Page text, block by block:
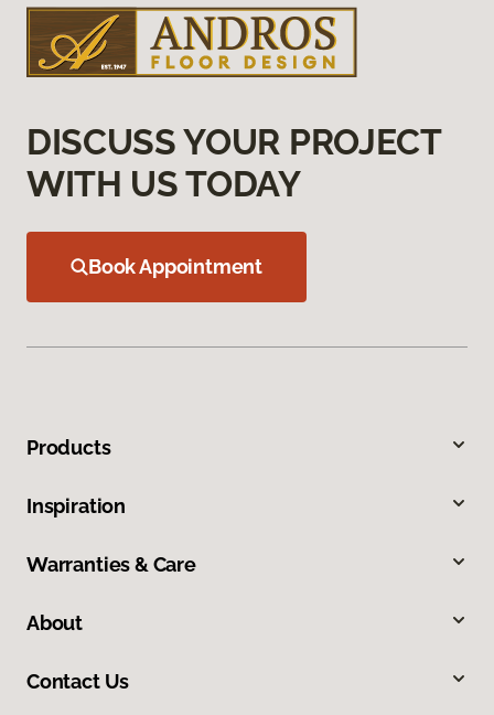
DISCUSS YOUR PROJECT
WITH US TODAY
Book Appointment
Products
Inspiration
Warranties & Care
About
Contact Us